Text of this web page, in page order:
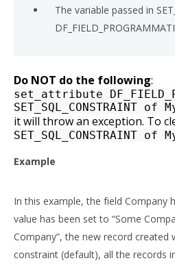
The variable passed in
Do NOT do the following:
set_attribute
SET_SQL_CONSTRAINT of
it will throw an exception. To
SET_SQL_CONSTRAINT of
Example
In this example, the field Company
value has been set to “Some
Company”, the new record created
constraint (default), all the records